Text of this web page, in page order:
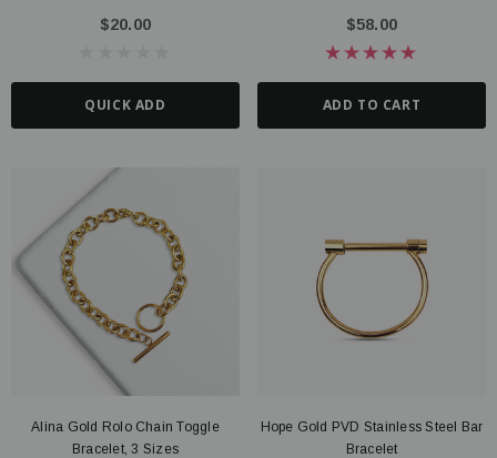
$20.00
QUICK ADD
$58.00
ADD TO CART
Alina Gold Rolo Chain Toggle
Bracelet, 3 Sizes
Hope Gold PVD Stainless Steel Bar
Bracelet